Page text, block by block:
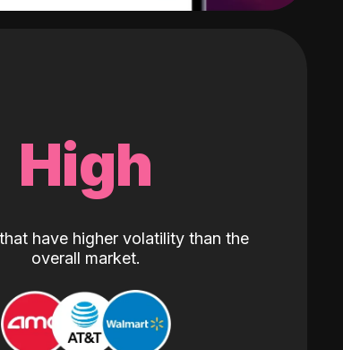
High
have higher volatility than the
overall market.